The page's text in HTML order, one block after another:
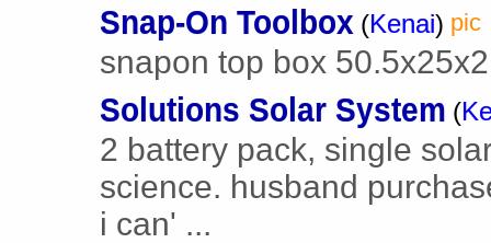
Snap-On Toolbox (Kenai) pic
snapon top box
Solutions Solar System (
2 battery pack, single
science. husband
i can' ...